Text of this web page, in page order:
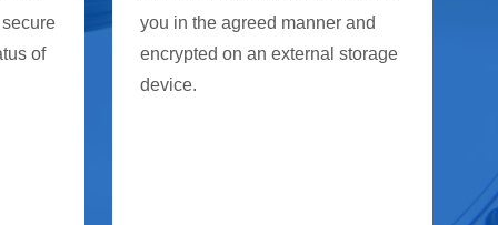
of
you in the agreed manner and
encrypted on an external storage
device.